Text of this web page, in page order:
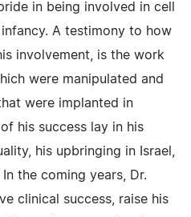
in being involved in cell
A testimony to how
involvement, is the work
were manipulated and
were implanted in
his success lay in his
his upbringing in Israel,
the coming years, Dr.
clinical success, raise his